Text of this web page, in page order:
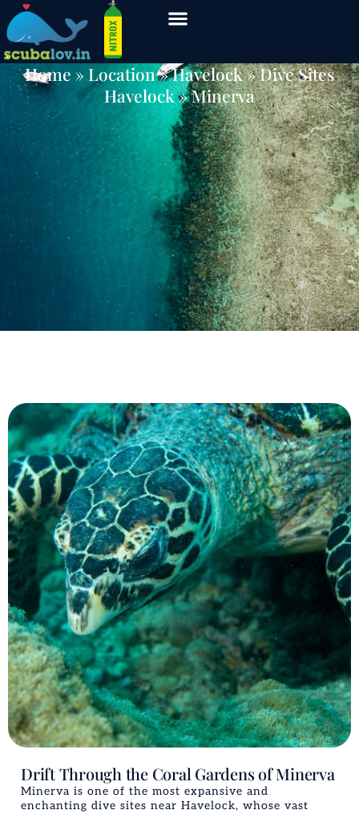
Minerva
Home » Location »Havelock»Dive Sites
Havelock» Minerva
Drift Through the Coral Gardens of Minerva
Minerva is one of the most expansive and
enchanting dive sites near Havelock, whose vast